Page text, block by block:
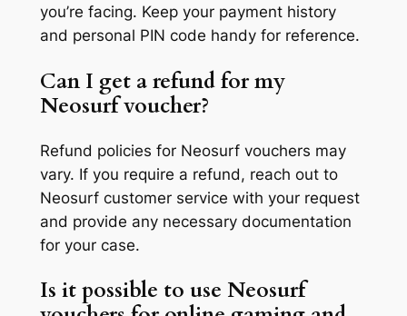
you’re facing. Keep your payment history
and personal PIN code handy for reference.
Can I get a refund for my
Neosurf voucher?
Refund policies for Neosurf vouchers may
vary. If you require a refund, reach out to
Neosurf customer service with your request
and provide any necessary documentation
for your case.
Is it possible to use Neosurf